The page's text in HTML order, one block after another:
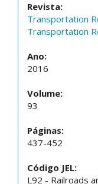
Revista:
Transportation
Transportation
Ano:
2016
Volume:
93
Páginas:
437-452
Código JEL:
L92 - Railroads